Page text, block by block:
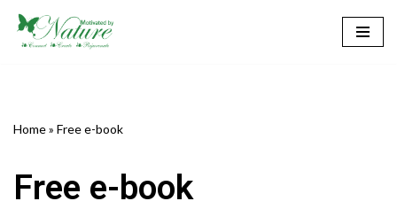
Skip
Home» Free e-book
Free e-book